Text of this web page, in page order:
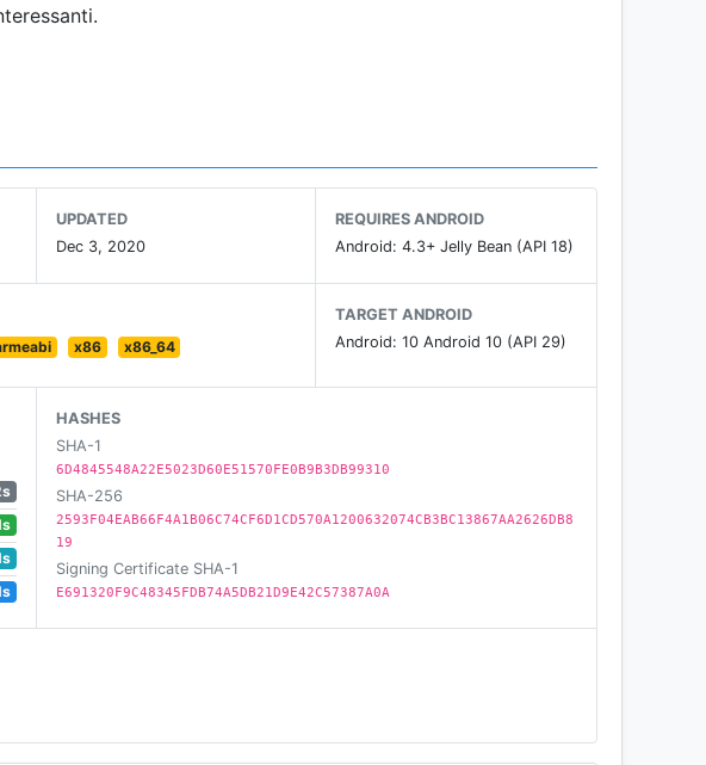
UPDATED
Dec 3, 2020
REQUIRES ANDROID
Android: 4.3+ Jelly Bean (API 18)
x86 x86_64
TARGET ANDROID
Android: 10 Android 10 (API 29)
HASHES
SHA-1
6D4845548A22E5023D60E51570FE0B9B3DB99310
SHA-256
2593F04EAB66F4A1B06C74CF6D1CD570A1200632074CB3BC13867AA2626DB8
19
Signing Certificate SHA-1
E691320F9C48345FDB74A5DB21D9E42C57387A0A